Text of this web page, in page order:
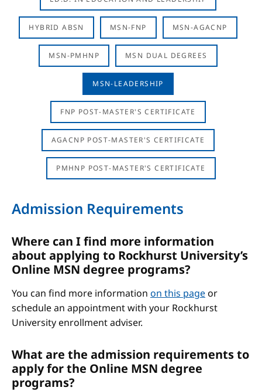
HYBRID ABSN MSN-FNP MSN-AGACNP
MSN-PMHNP MSN DUAL DEGREES
MSN-LEADERSHIP
FNP POST-MASTER'S CERTIFICATE
AGACNP POST-MASTER'S CERTIFICATE
PMHNP POST-MASTER'S CERTIFICATE
Admission Requirements
Where can I find more information
about applying to Rockhurst University’s
Online MSN degree programs?
You can find more information on this pageor
schedule an appointment with your Rockhurst
University enrollment adviser.
What are the admission requirements to
apply for the Online MSN degree
programs?